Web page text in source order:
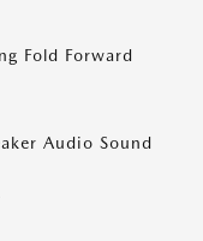
Fold Forward
Audio Sound